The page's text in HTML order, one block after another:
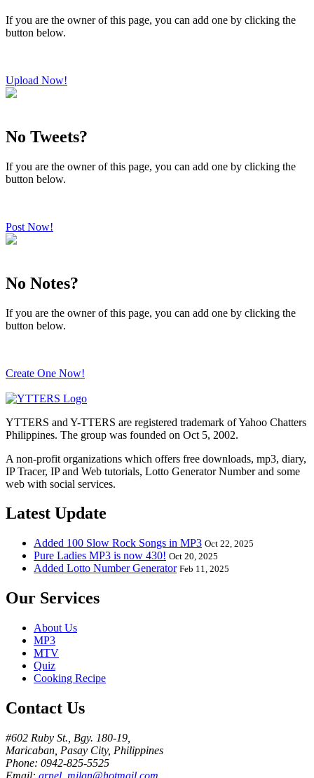
If you are the owner of this page, you can add one by clicking the
button below.
Upload Now!
No Tweets?
If you are the owner of this page, you can add one by clicking the
button below.
Post Now!
No Notes?
If you are the owner of this page, you can add one by clicking the
button below.
Create One Now!
YTTERS and Y-TTERS are registered trademark of Yahoo Chatters
Philippines. The group was founded on Oct 5, 2002.
A non-profit organizations which offers free downloads, mp3, diary,
IP Tracer, IP and Web tutorials, Lotto Generator Number and some
web with social services.
Latest Update
Added 100 Slow Rock Songs in MP3 Oct 22, 2025
Pure Ladies MP3 is now 430! Oct 20, 2025
Added Lotto Number Generator Feb 11, 2025
Our Services
About Us
MP3
MTV
Quiz
Cooking Recipe
Contact Us
#602 Ruby St., Bgy. 180-19,
Maricaban, Pasay City, Philippines
Phone: 0942-825-5525
Email: arnel_milan@hotmail.com